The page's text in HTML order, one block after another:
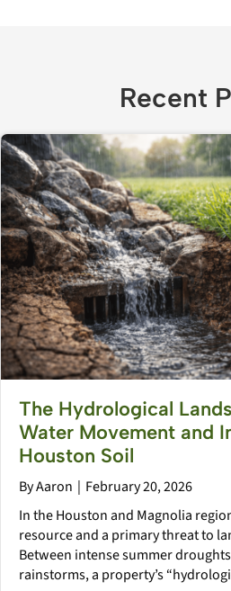
Recent
The Hydrological
Water Movement and
Houston Soil
ByAaron | February 20, 2026
In the Houston and Magnolia
resource and a primary threat to
Between intense summer
rainstorms, a property’s